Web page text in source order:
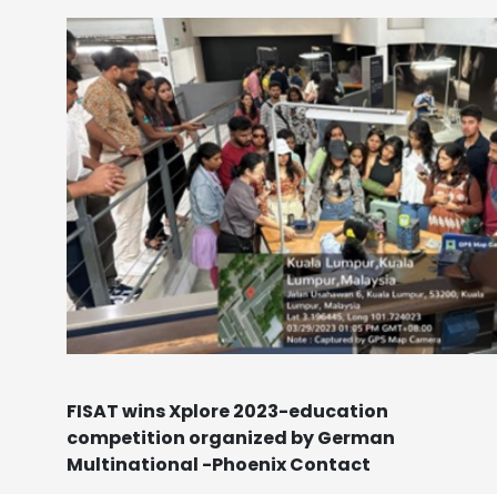
FISAT wins Xplore 2023-education
competition organized by German
Multinational -Phoenix Contact